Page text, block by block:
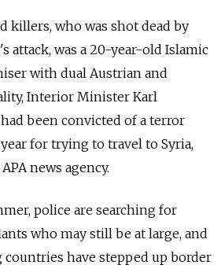
killers, who was shot dead by
attack, was a 20-year-old Islamic
with dual Austrian and
Interior Minister Karl
been convicted of a terror
for trying to travel to Syria,
news agency.
police are searching for
who may still be at large, and
have stepped up border